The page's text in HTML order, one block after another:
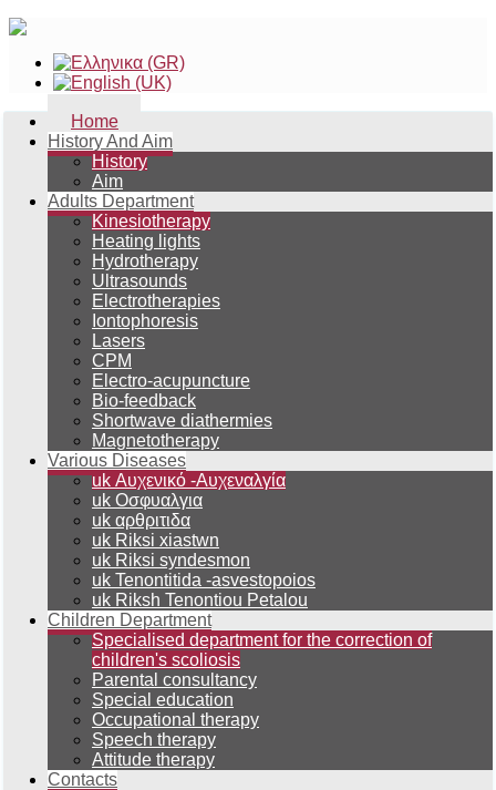
Home
History And Aim
History
Aim
Adults Department
Kinesiotherapy
Heating lights
Hydrotherapy
Ultrasounds
Electrotherapies
Iontophoresis
Lasers
CPM
Electro-acupuncture
Bio-feedback
Shortwave diathermies
Magnetotherapy
Various Diseases
uk Αυχενικό -Αυχεναλγία
uk Οσφυαλγια
uk αρθριτιδα
uk Riksi xiastwn
uk Riksi syndesmon
uk Tenontitida -asvestopoios
uk Riksh Tenontiou Petalou
Children Department
Specialised department for the correction of
children's scoliosis
Parental consultancy
Special education
Occupational therapy
Speech therapy
Attitude therapy
Contacts